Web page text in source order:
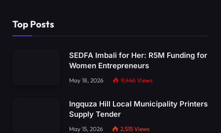
Top Posts
SEDFA Imbali for Her: R5M Funding for
Women Entrepreneurs
May 18, 2026 9,446 Views
Ingquza Hill Local Municipality Printers
Supply Tender
May 15, 2026 2,515 Views